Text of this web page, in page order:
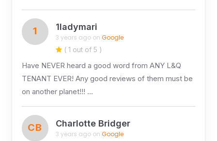
1 1ladymari
3 years ago on Google
( 1 out of 5 )
Have NEVER heard a good word from ANY L&Q
TENANT EVER! Any good reviews of them must be
on another planet!!! …
CB Charlotte Bridger
3 years ago on Google